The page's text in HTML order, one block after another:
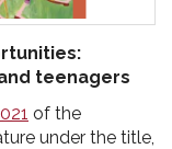
teenagers
of the
under the title,